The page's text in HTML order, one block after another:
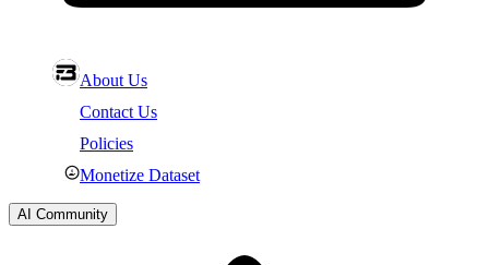
About Us
Contact Us
Policies
Monetize Dataset
AI Community